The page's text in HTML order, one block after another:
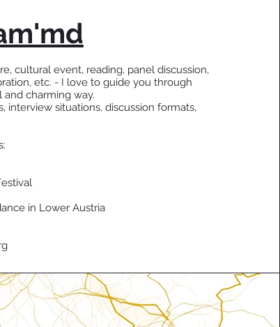
cultural event, reading, panel discussion,
etc. - I love to guide you through
and charming way.
interview situations, discussion formats,
in Lower Austria